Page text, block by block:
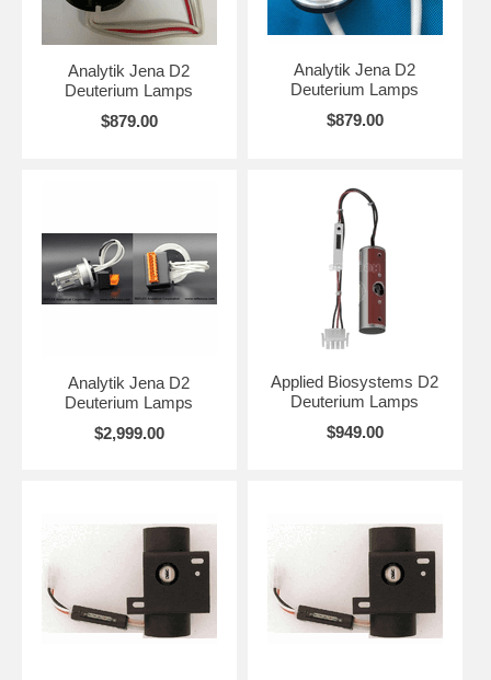
Analytik Jena D2
Deuterium Lamps
$879.00
Analytik Jena D2
Deuterium Lamps
$879.00
Analytik Jena D2
Deuterium Lamps
$2,999.00
Applied Biosystems D2
Deuterium Lamps
$949.00